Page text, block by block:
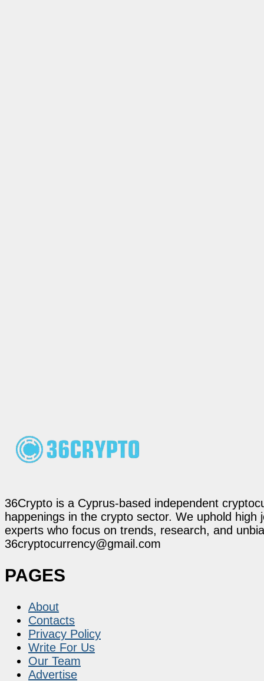
36Crypto is a Cyprus-based independent
happenings in the crypto sector. We uphold
experts who focus on trends, research, and
36cryptocurrency@gmail.com
PAGES
About
Contacts
Privacy Policy
Write For Us
Our Team
Advertise